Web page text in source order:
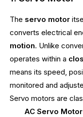
The servo motor
converts electrical
motion. Unlike
operates within a
means its speed,
monitored and
Servo motors are
AC Servo